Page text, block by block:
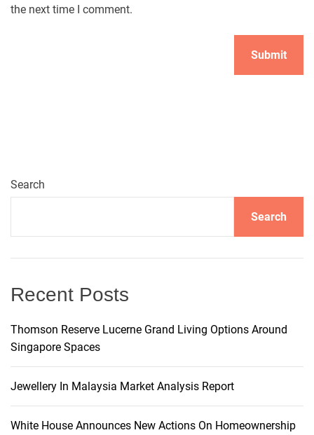
the next time I comment.
a
e
Search
Search
Recent Posts
Thomson Reserve Lucerne Grand Living Options Around
Singapore Spaces
Jewellery In Malaysia Market Analysis Report
White House Announces New Actions On Homeownership